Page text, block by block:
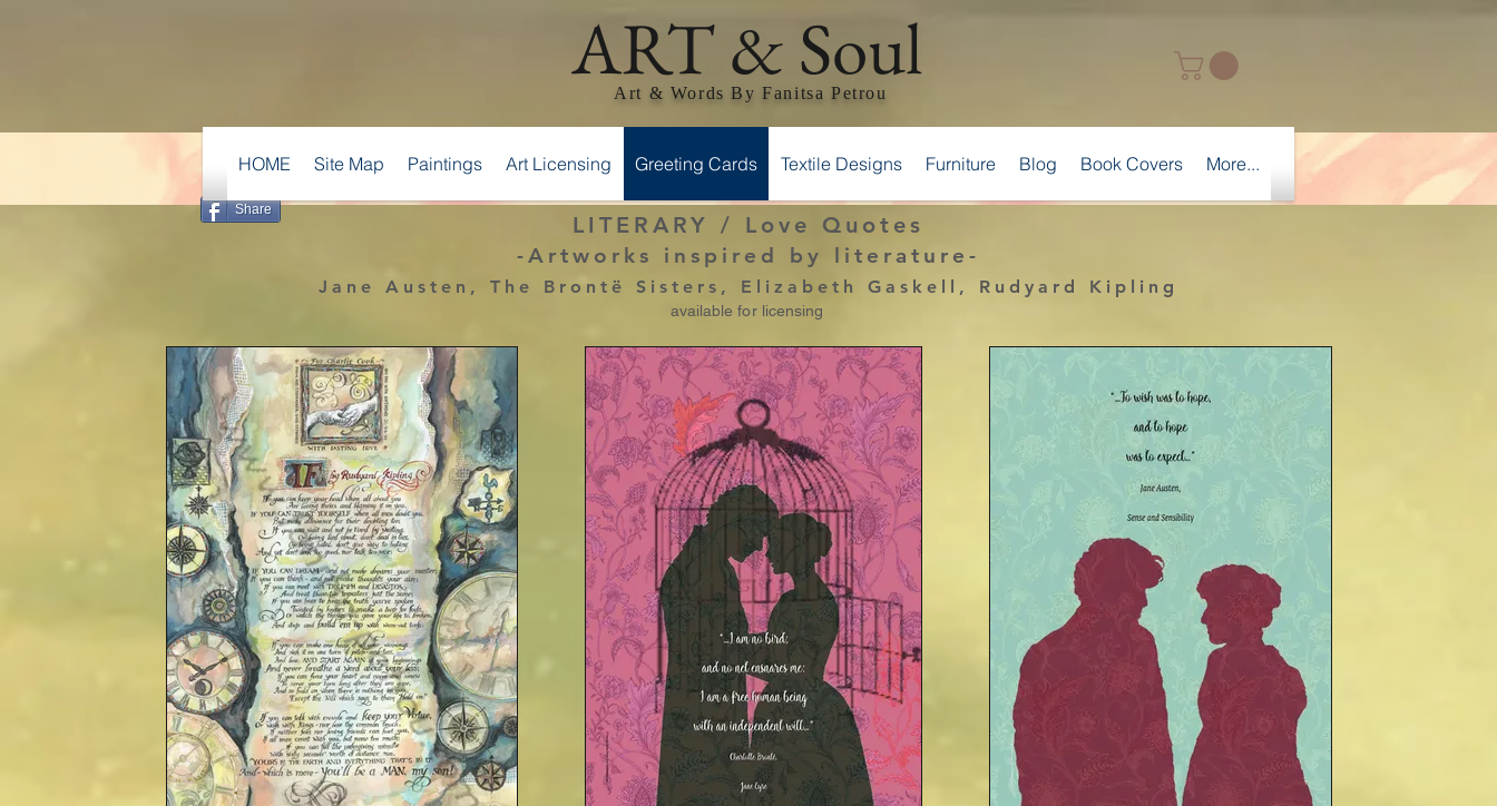
LITERARY / Love Quotes
-Artworks inspired by literature-
Jane Austen, The Brontë Sisters, Elizabeth Gaskell, Rudyard Kipling
available for licensing
ART & Soul
Art & Words By Fanitsa Petrou
Share
HOME Site Map Paintings Art Licensing Greeting Cards Textile Designs Furniture Blog Book Covers More...